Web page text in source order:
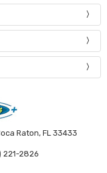
Raton, FL 33433
221-2826